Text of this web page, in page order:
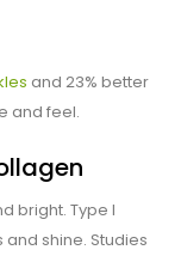
and 23% better
and feel.
bright. Type I
shine. Studies